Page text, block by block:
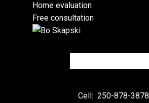
Home evaluation
Free consultation
Cell: 250-878-3878